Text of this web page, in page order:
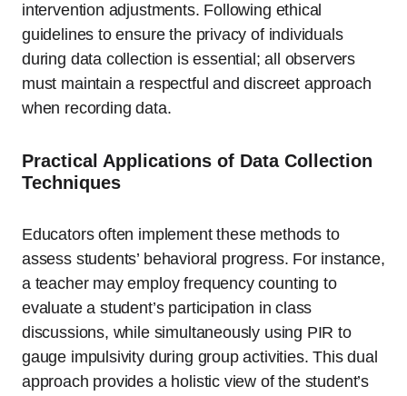
intervention adjustments. Following ethical
guidelines to ensure the privacy of individuals
during data collection is essential; all observers
must maintain a respectful and discreet approach
when recording data.
Practical Applications of Data Collection
Techniques
Educators often implement these methods to
assess students’ behavioral progress. For instance,
a teacher may employ frequency counting to
evaluate a student’s participation in class
discussions, while simultaneously using PIR to
gauge impulsivity during group activities. This dual
approach provides a holistic view of the student’s